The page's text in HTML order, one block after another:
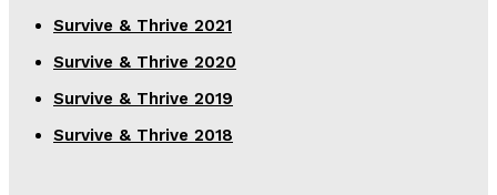
Survive & Thrive 2021
Survive & Thrive 2020
Survive & Thrive 2019
Survive & Thrive 2018